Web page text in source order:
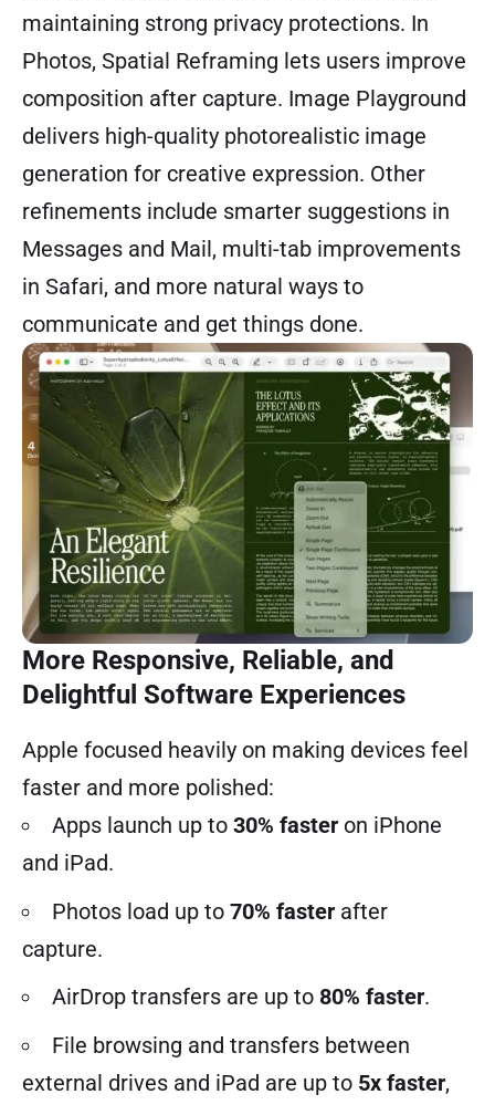
maintaining strong privacy protections. In
Photos, Spatial Reframing lets users improve
composition after capture. Image Playground
delivers high-quality photorealistic image
generation for creative expression. Other
refinements include smarter suggestions in
Messages and Mail, multi-tab improvements
in Safari, and more natural ways to
communicate and get things done.
More Responsive, Reliable, and
Delightful Software Experiences
Apple focused heavily on making devices feel
faster and more polished:
Apps launch up to 30% faster on iPhone
and iPad.
Photos load up to 70% faster after
capture.
AirDrop transfers are up to 80% faster.
File browsing and transfers between
external drives and iPad are up to 5x faster,